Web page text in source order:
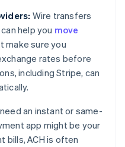
Wire transfers
help you move
make sure you
rates before
including Stripe, can
an instant or same-
app might be your
bills, ACH is often